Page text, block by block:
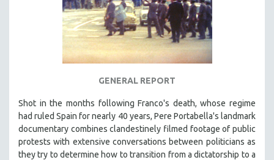
GENERAL REPORT
Shot in the months following Franco's death, whose regime
had ruled Spain for nearly 40 years, Pere Portabella's landmark
documentary combines clandestinely filmed footage of public
protests with extensive conversations between politicians as
they try to determine how to transition from a dictatorship to a